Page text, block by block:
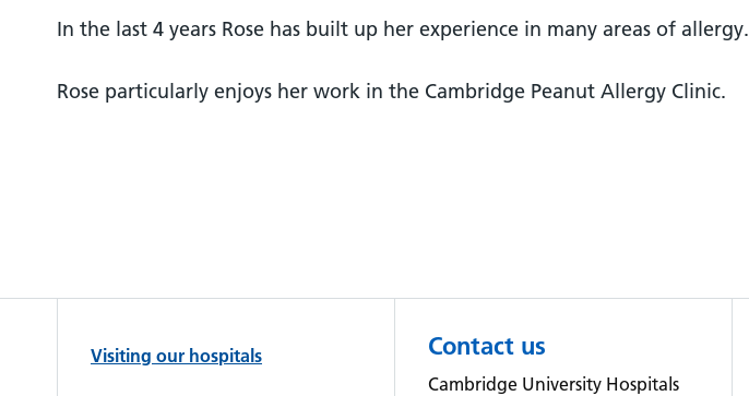
In the last 4 years Rose has built up her experience in many areas of allergy.
Rose particularly enjoys her work in the Cambridge Peanut Allergy Clinic.
Visiting our hospitals Contact us
Cambridge University Hospitals